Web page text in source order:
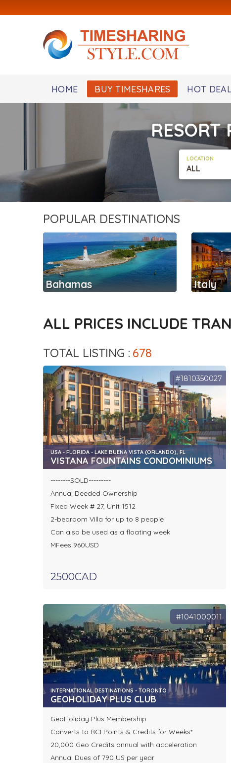
HOME BUY TIMESHARES HOT
RESORT
LOCATION
ALL
POPULAR DESTINATIONS
Bahamas Italy
ALL PRICES INCLUDE
TOTAL LISTING : 678
#1810350027
USA - FLORIDA - LAKE BUENA VISTA (ORLANDO), FL
VISTANA FOUNTAINS CONDOMINIUMS
--------SOLD---------
Annual Deeded Ownership
Fixed Week # 27, Unit 1512
2-bedroom Villa for up to 8 people
Can also be used as a floating week
MFees 960USD
2500CAD
#1041000011
INTERNATIONAL DESTINATIONS - TORONTO
GEOHOLIDAY PLUS CLUB
GeoHoliday Plus Membership
Converts to RCI Points & Credits for Weeks*
20,000 Geo Credits annual with acceleration
Annual Dues of 790 US per year